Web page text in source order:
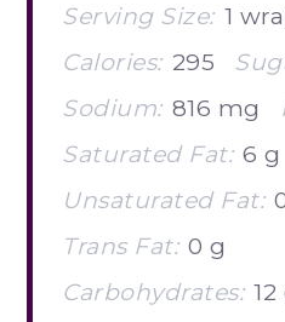
Serving Size: 1
Calories: 295
Sodium: 816 mg
Saturated Fat: 6 g
Unsaturated Fat:
Trans Fat: 0 g
Carbohydrates: 12